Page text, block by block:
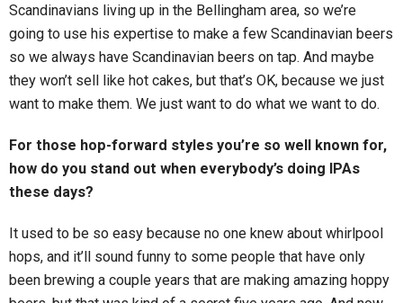
Scandinavians living up in the Bellingham area, so we’re
going to use his expertise to make a few Scandinavian beers
so we always have Scandinavian beers on tap. And maybe
they won’t sell like hot cakes, but that’s OK, because we just
want to make them. We just want to do what we want to do.
For those hop-forward styles you’re so well known for,
how do you stand out when everybody’s doing IPAs
these days?
It used to be so easy because no one knew about whirlpool
hops, and it’ll sound funny to some people that have only
been brewing a couple years that are making amazing hoppy